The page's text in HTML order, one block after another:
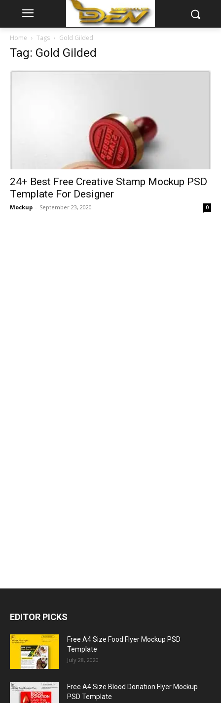
Home Tags Gold Gilded
Tag: Gold Gilded
24+ Best Free Creative Stamp Mockup PSD
Template For Designer
Mockup - September 23, 2020 0
EDITOR PICKS
Free A4 Size Food Flyer Mockup PSD
Template
July 28, 2020
Free A4 Size Blood Donation Flyer Mockup
PSD Template